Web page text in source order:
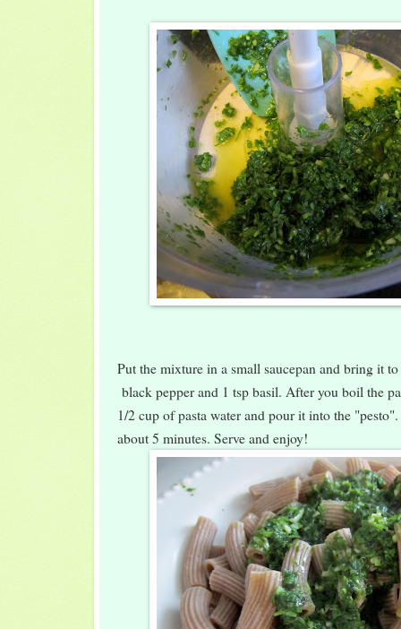
Put the mixture in a small saucepan and bring it
black pepper and 1 tsp basil. After you boil the
1/2 cup of pasta water and pour it into the
about 5 minutes. Serve and enjoy!